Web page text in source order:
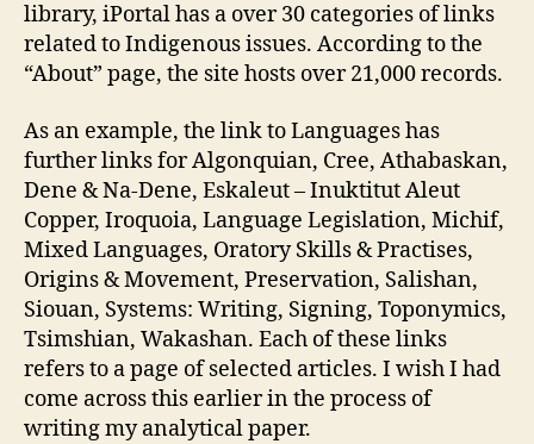
library, iPortal has a over 30 categories of links
related to Indigenous issues. According to the
“About” page, the site hosts over 21,000 records.
As an example, the link to Languages has
further links for Algonquian, Cree, Athabaskan,
Dene & Na-Dene, Eskaleut – Inuktitut Aleut
Copper, Iroquoia, Language Legislation, Michif,
Mixed Languages, Oratory Skills & Practises,
Origins & Movement, Preservation, Salishan,
Siouan, Systems: Writing, Signing, Toponymics,
Tsimshian, Wakashan. Each of these links
refers to a page of selected articles. I wish I had
come across this earlier in the process of
writing my analytical paper.